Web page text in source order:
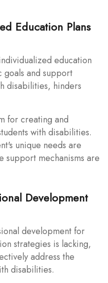
Education Plans
education
goals and support
disabilities, hinders
for creating and
with disabilities.
unique needs are
mechanisms are
Development
development for
strategies is lacking,
address the
disabilities.